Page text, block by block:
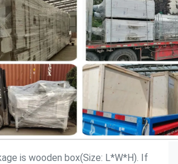
is wooden box(Size: L*W*H). If